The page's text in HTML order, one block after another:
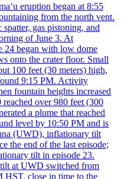
eruption began at 8:55
from the north vent.
gas pistoning, and
of June 3. At
24 began with low dome
onto the crater floor. Small
100 feet (30 meters) high,
9:15 PM. Activity
fountain heights increased
over 980 feet (300
a plume that reached
level by 10:50 PM and is
(UWD), inflationary tilt
the end of the last episode;
tilt in episode 23.
tilt at UWD switched from
HST, close in time to the